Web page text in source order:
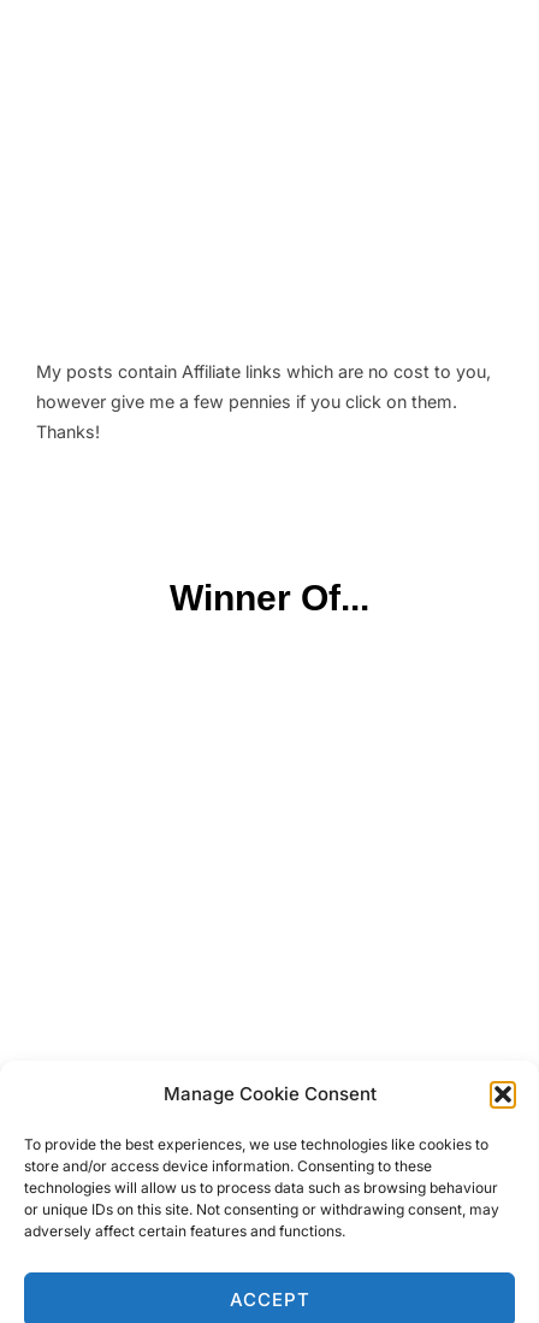
Manage Cookie Consent
To provide the best experiences, we use technologies like cookies to
store and/or access device information. Consenting to these
technologies will allow us to process data such as browsing behaviour
or unique IDs on this site. Not consenting or withdrawing consent, may
adversely affect certain features and functions.
ACCEPT
My posts contain Affiliate links which are no cost to you,
however give me a few pennies if you click on them.
Thanks!
Winner Of...
Post
navigation
Previous
Previous
Zennor Hamlet & The Best
Mackerel Pate